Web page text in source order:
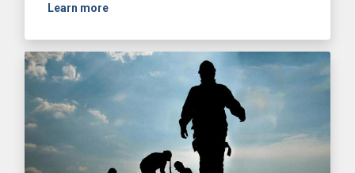
Learn more